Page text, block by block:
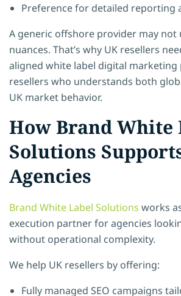
Preference for detailed reporting
A generic offshore provider may not
nuances. That’s why UK resellers
aligned white label digital
resellers who understands both
UK market behavior.
How Brand White
Solutions
Agencies
Brand White Label Solutions works
execution partner for agencies
without operational complexity.
We help UK resellers by offering:
Fully managed SEO campaigns